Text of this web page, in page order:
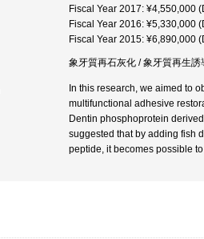
Fiscal Year 2017: ¥4,550,000
Fiscal Year 2016: ¥5,330,000
Fiscal Year 2015: ¥6,890,000
象牙質再石灰化 / 象牙質再生
In this research, we aimed to
multifunctional adhesive
Dentin phosphoprotein
suggested that by adding fish
peptide, it becomes possible